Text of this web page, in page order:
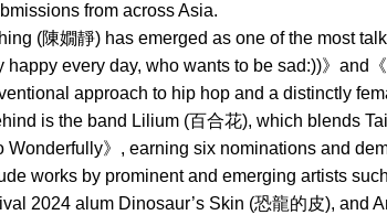
from across Asia.
(陳嫺靜) has emerged as one of the most
every day, who wants to be sad:))》and
approach to hip hop and a distinctly
is the band Lilium (百合花), which blends
》, earning six nominations and
works by prominent and emerging artists
2024 alum Dinosaur’s Skin (恐龍的皮), and